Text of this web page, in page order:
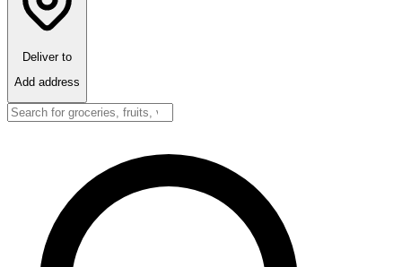
Deliver to
Add address